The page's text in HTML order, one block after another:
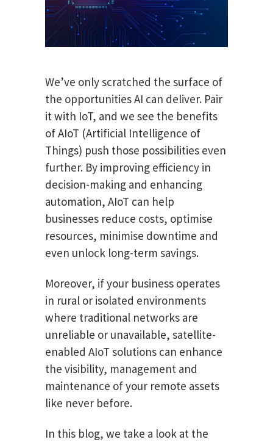
We’ve only scratched the surface of
the opportunities AI can deliver. Pair
it with IoT, and we see the benefits
of AIoT (Artificial Intelligence of
Things) push those possibilities even
further. By improving efficiency in
decision-making and enhancing
automation, AIoT can help
businesses reduce costs, optimise
resources, minimise downtime and
even unlock long-term savings.
Moreover, if your business operates
in rural or isolated environments
where traditional networks are
unreliable or unavailable, satellite-
enabled AIoT solutions can enhance
the visibility, management and
maintenance of your remote assets
like never before.
In this blog, we take a look at the